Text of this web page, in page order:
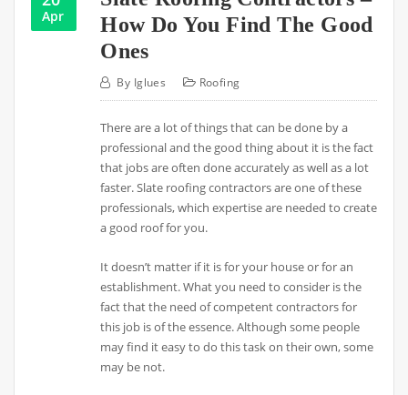
Apr
How Do You Find The Good
Ones
By Iglues Roofing
There are a lot of things that can be done by a
professional and the good thing about it is the fact
that jobs are often done accurately as well as a lot
faster. Slate roofing contractors are one of these
professionals, which expertise are needed to create
a good roof for you.
It doesn’t matter if it is for your house or for an
establishment. What you need to consider is the
fact that the need of competent contractors for
this job is of the essence. Although some people
may find it easy to do this task on their own, some
may be not.